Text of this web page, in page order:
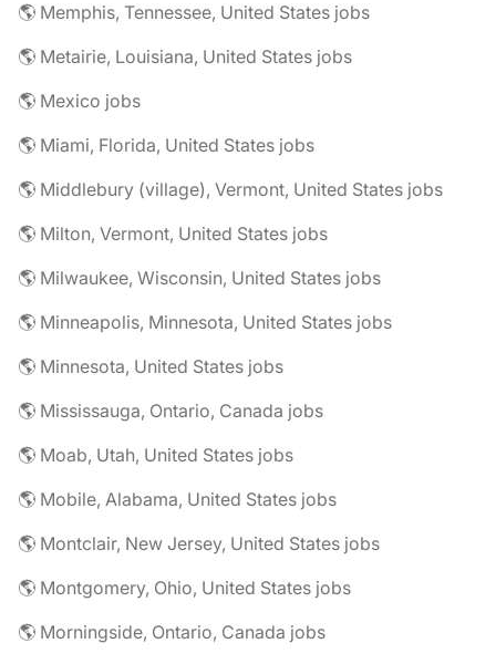
🌎 Memphis, Tennessee, United States jobs
🌎 Metairie, Louisiana, United States jobs
🌎 Mexico jobs
🌎 Miami, Florida, United States jobs
🌎 Middlebury (village), Vermont, United States jobs
🌎 Milton, Vermont, United States jobs
🌎 Milwaukee, Wisconsin, United States jobs
🌎 Minneapolis, Minnesota, United States jobs
🌎 Minnesota, United States jobs
🌎 Mississauga, Ontario, Canada jobs
🌎 Moab, Utah, United States jobs
🌎 Mobile, Alabama, United States jobs
🌎 Montclair, New Jersey, United States jobs
🌎 Montgomery, Ohio, United States jobs
🌎 Morningside, Ontario, Canada jobs